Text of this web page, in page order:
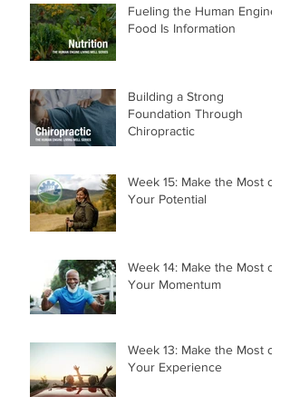
Fueling the Human Engine:
Food Is Information
Building a Strong
Foundation Through
Chiropractic
Week 15: Make the Most of
Your Potential
Week 14: Make the Most of
Your Momentum
Week 13: Make the Most of
Your Experience